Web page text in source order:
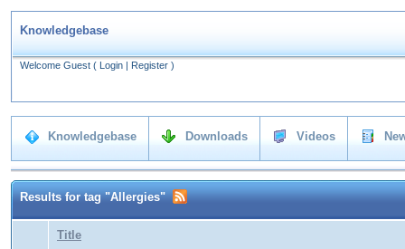
Knowledgebase
Welcome Guest ( Login | Register )
Knowledgebase Downloads Videos
Results for tag "Allergies"
Title